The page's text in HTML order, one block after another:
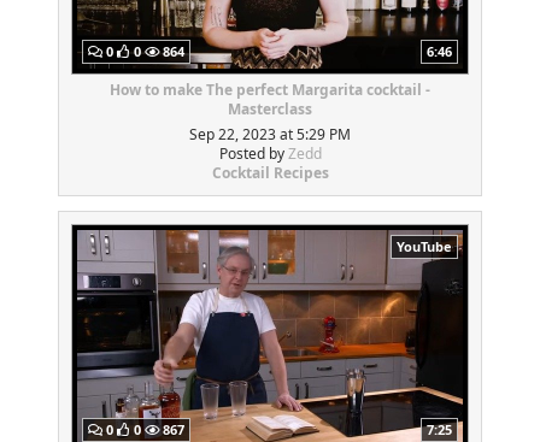
0 0 864 6:46
How to make The perfect Margarita cocktail -
Masterclass
Sep 22, 2023 at 5:29 PM
Posted byZedd
Cocktail Recipes
YouTube
0 0 867 7:25